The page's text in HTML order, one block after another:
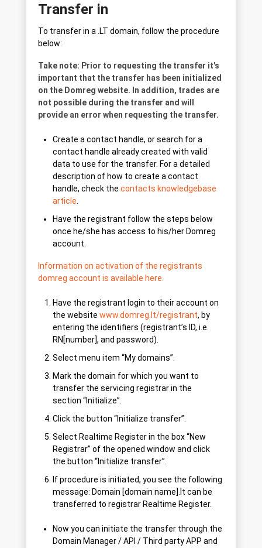
Transfer in
To transfer in a .LT domain, follow the procedure
below:
Take note: Prior to requesting the transfer it's
important that the transfer has been initialized
on the Domreg website. In addition, trades are
not possible during the transfer and will
provide an error when requesting the transfer.
Create a contact handle, or search for a
contact handle already created with valid
data to use for the transfer. For a detailed
description of how to create a contact
handle, check the contacts knowledgebase
article
Have the registrant follow the steps below
once he/she has access to his/her Domreg
account.
Information on activation of the registrants
domreg account is available here.
Have the registrant login to their account on
the website www.domreg.lt/registrant, by
entering the identifiers (registrant’s ID, i.e.
RN[number], and password).
Select menu item “My domains”.
Mark the domain for which you want to
transfer the servicing registrar in the
section “Initialize”.
Click the button “Initialize transfer”.
Select Realtime Register in the box “New
Registrar” of the opened window and click
the button “Initialize transfer”.
If procedure is initiated, you see the following
message: Domain [domain name].lt can be
transferred to registrar Realtime Register.
Now you can initiate the transfer through the
Domain Manager / API / Third party APP and